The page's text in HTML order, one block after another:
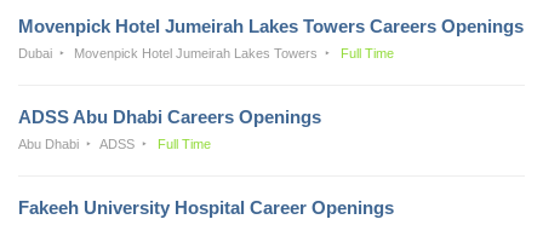
Movenpick Hotel Jumeirah Lakes Towers Careers Openings
Dubai Movenpick Hotel Jumeirah Lakes Towers Full Time
ADSS Abu Dhabi Careers Openings
Abu Dhabi ADSS Full Time
Fakeeh University Hospital Career Openings